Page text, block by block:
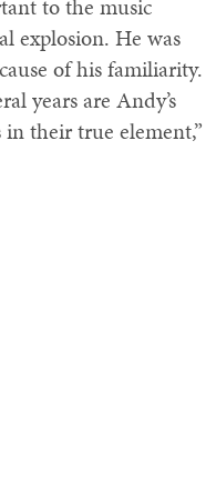
to the music
explosion. He was
of his familiarity.
years are Andy’s
in their true element,”